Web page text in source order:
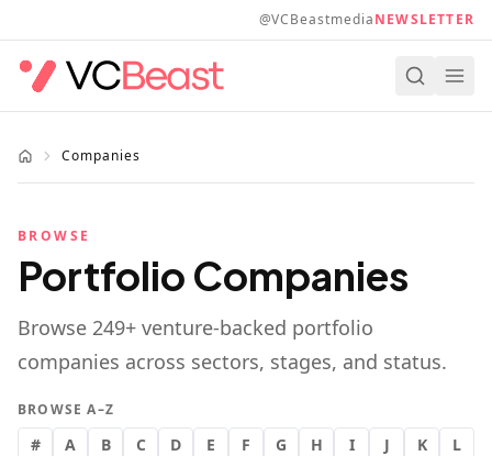
@VCBeastmediaNEWSLETTER
Companies
BROWSE
Portfolio Companies
Browse 249+ venture-backed portfolio
companies across sectors, stages, and status.
BROWSE A–Z
# A B C D E F G H I J K L